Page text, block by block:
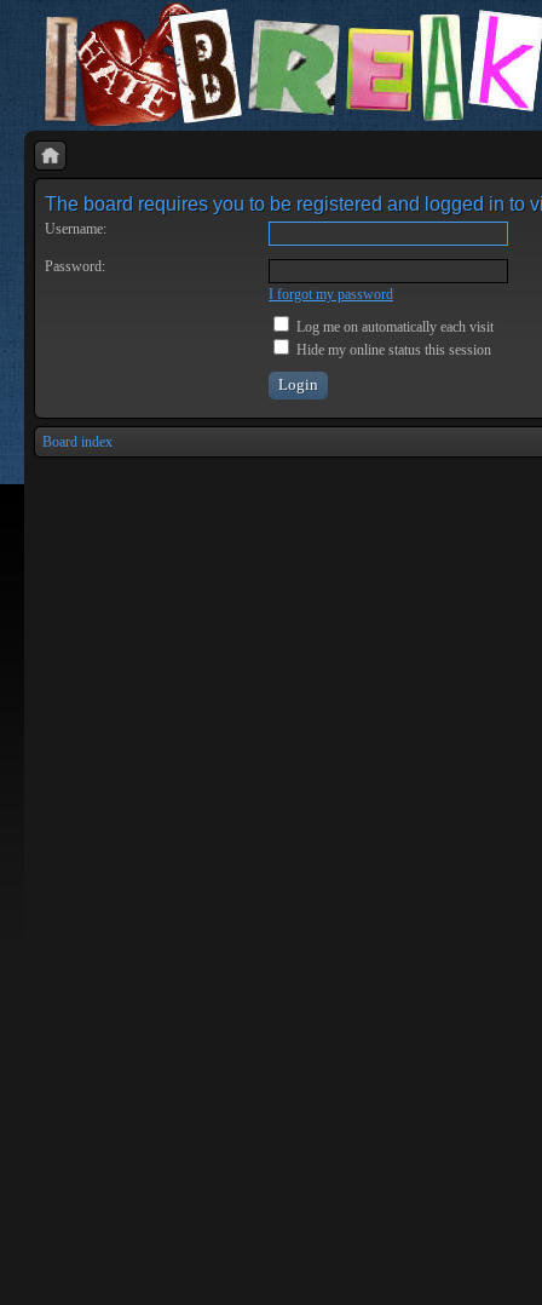
The board requires you to be registered and logged in to
Username:
Password:
I forgot my password
Log me on automatically each visit
Hide my online status this session
Board index